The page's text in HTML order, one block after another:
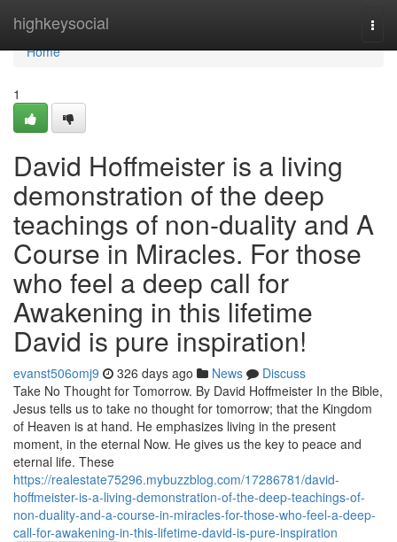
highkeysocial
Home
Home
1
David Hoffmeister is a living
demonstration of the deep
teachings of non-duality and A
Course in Miracles. For those
who feel a deep call for
Awakening in this lifetime
David is pure inspiration!
evanst506omj9 326 days ago News
Discuss
Take No Thought for Tomorrow. By David Hoffmeister In the Bible,
Jesus tells us to take no thought for tomorrow; that the Kingdom
of Heaven is at hand. He emphasizes living in the present
moment, in the eternal Now. He gives us the key to peace and
eternal life. These
https://realestate75296.mybuzzblog.com/17286781/david-
hoffmeister-is-a-living-demonstration-of-the-deep-teachings-of-
non-duality-and-a-course-in-miracles-for-those-who-feel-a-deep-
call-for-awakening-in-this-lifetime-david-is-pure-inspiration